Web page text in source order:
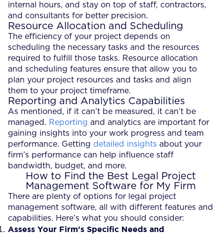
internal hours, and stay on top of staff, contractors,
and consultants for better precision.
Resource Allocation and Scheduling
The efficiency of your project depends on
scheduling the necessary tasks and the resources
required to fulfill those tasks. Resource allocation
and scheduling features ensure that allow you to
plan your project resources and tasks and align
them to your project timeframe.
Reporting and Analytics Capabilities
As mentioned, if it can’t be measured, it can’t be
managed. Reporting and analytics are important for
gaining insights into your work progress and team
performance. Getting detailed insights about your
firm’s performance can help influence staff
bandwidth, budget, and more.
How to Find the Best Legal Project
Management Software for My Firm
There are plenty of options for legal project
management software, all with different features and
capabilities. Here’s what you should consider:
Assess Your Firm’s Specific Needs and